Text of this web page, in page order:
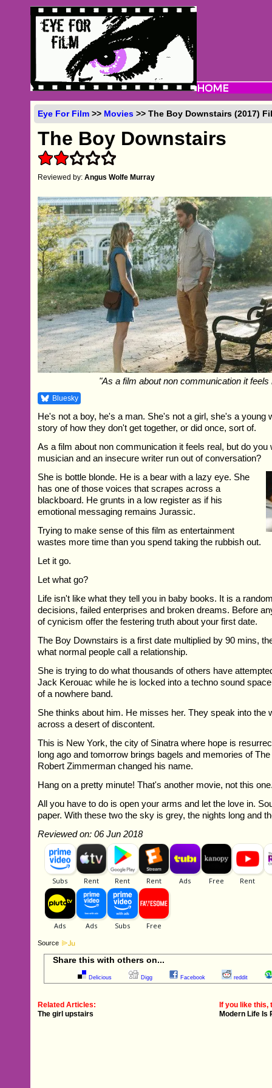
Eye For Film >> Movies >> The Boy Downstairs (2017)
The Boy Downstairs
Reviewed by:Angus Wolfe Murray
"As a film about non communication it feels
Bluesky
He's not a boy, he's a man. She's not a girl, she's a young
story of how they don't get together, or did once, sort of.
As a film about non communication it feels real, but do you
musician and an insecure writer run out of conversation?
She is bottle blonde. He is a bear with a lazy eye. She
has one of those voices that scrapes across a
blackboard. He grunts in a low register as if his
emotional messaging remains Jurassic.
Trying to make sense of this film as entertainment
wastes more time than you spend taking the rubbish out.
Let it go.
Let what go?
Life isn't like what they tell you in baby books. It is a
decisions, failed enterprises and broken dreams. Before
of cynicism offer the festering truth about your first date.
The Boy Downstairs is a first date multiplied by 90 mins,
what normal people call a relationship.
She is trying to do what thousands of others have
Jack Kerouac while he is locked into a techno sound
of a nowhere band.
She thinks about him. He misses her. They speak into the
across a desert of discontent.
This is New York, the city of Sinatra where hope is
long ago and tomorrow brings bagels and memories of
Robert Zimmerman changed his name.
Hang on a pretty minute! That's another movie, not this
All you have to do is open your arms and let the love in.
paper. With these two the sky is grey, the nights long and
Reviewed on: 06 Jun 2018
Source
Share this with others on...
Delicious Digg Facebook reddit
Related Articles:
The girl upstairs
If you like this,
Modern Life Is